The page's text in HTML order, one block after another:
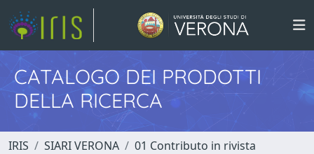
CATALOGO DEI PRODOTTI
DELLA RICERCA
IRIS SIARI VERONA
01 Contributo in rivista